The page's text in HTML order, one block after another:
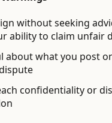
without seeking
ability to claim unfair
about what you post
confidentiality or